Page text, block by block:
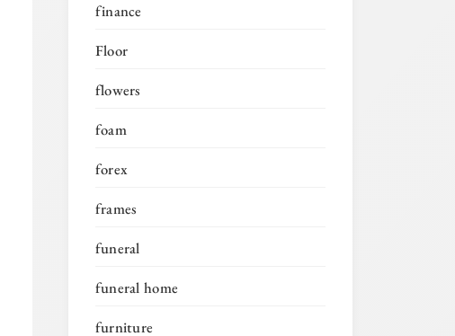
finance
Floor
flowers
foam
forex
frames
funeral
funeral home
furniture